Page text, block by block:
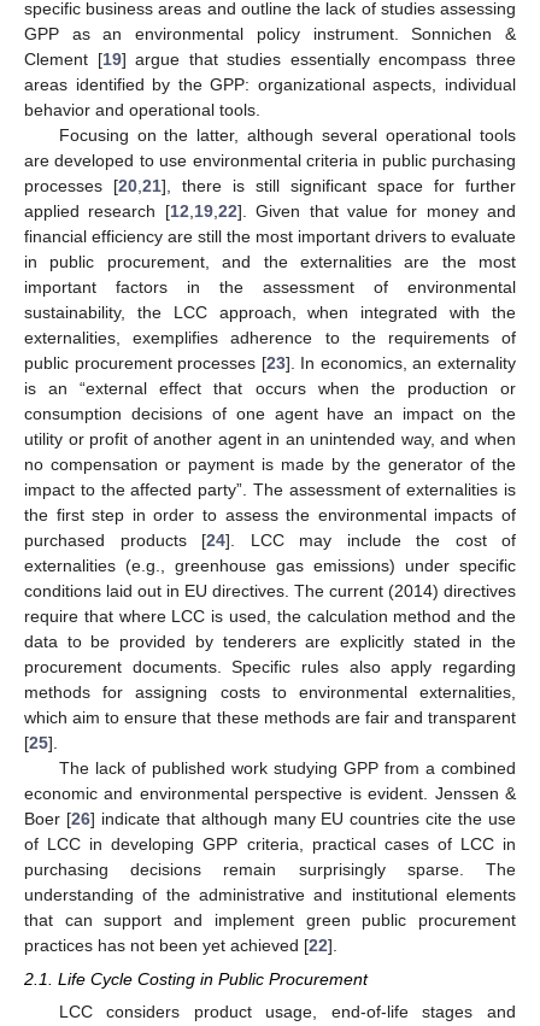
specific business areas and outline the lack of studies assessing
GPP as an environmental policy instrument. Sonnichen &
Clement [19] argue that studies essentially encompass three
areas identified by the GPP: organizational aspects, individual
behavior and operational tools.
Focusing on the latter, although several operational tools
are developed to use environmental criteria in public purchasing
processes [20 21], there is still significant space for further
applied research [12 19, 22]. Given that value for money and
financial efficiency are still the most important drivers to evaluate
in public procurement, and the externalities are the most
important factors in the assessment of environmental
sustainability, the LCC approach, when integrated with the
externalities, exemplifies adherence to the requirements of
public procurement processes [23]. In economics, an externality
is an “external effect that occurs when the production or
consumption decisions of one agent have an impact on the
utility or profit of another agent in an unintended way, and when
no compensation or payment is made by the generator of the
impact to the affected party”. The assessment of externalities is
the first step in order to assess the environmental impacts of
purchased products [24]. LCC may include the cost of
externalities (e.g., greenhouse gas emissions) under specific
conditions laid out in EU directives. The current (2014) directives
require that where LCC is used, the calculation method and the
data to be provided by tenderers are explicitly stated in the
procurement documents. Specific rules also apply regarding
methods for assigning costs to environmental externalities,
which aim to ensure that these methods are fair and transparent
[25].
The lack of published work studying GPP from a combined
economic and environmental perspective is evident. Jenssen &
Boer [26] indicate that although many EU countries cite the use
of LCC in developing GPP criteria, practical cases of LCC in
purchasing decisions remain surprisingly sparse. The
understanding of the administrative and institutional elements
that can support and implement green public procurement
practices has not been yet achieved [22].
2.1. Life Cycle Costing in Public Procurement
LCC considers product usage, end-of-life stages and